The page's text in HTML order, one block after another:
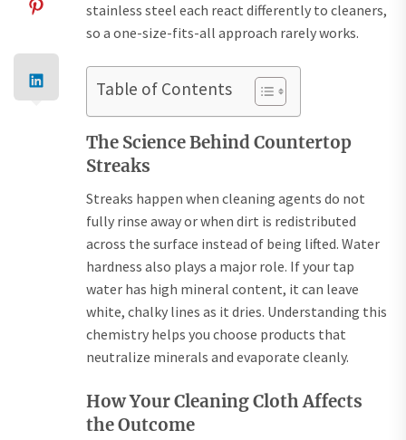
stainless steel each react differently to cleaners,
so a one-size-fits-all approach rarely works.
Table of Contents
The Science Behind Countertop
Streaks
Streaks happen when cleaning agents do not
fully rinse away or when dirt is redistributed
across the surface instead of being lifted. Water
hardness also plays a major role. If your tap
water has high mineral content, it can leave
white, chalky lines as it dries. Understanding this
chemistry helps you choose products that
neutralize minerals and evaporate cleanly.
How Your Cleaning Cloth Affects
the Outcome